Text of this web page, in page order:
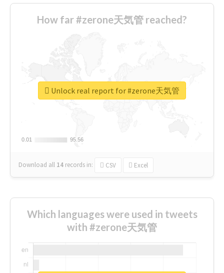
How far #zerone天気管 reached?
0.01
0.01 95.56
95.56
Download all 14 records in: CSV Excel
Unlock real report for #zerone天気管
Which languages were used in tweets
with #zerone天気管